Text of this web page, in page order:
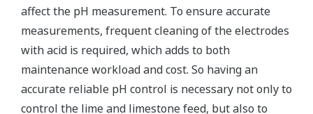
affect the pH measurement. To ensure accurate
measurements, frequent cleaning of the electrodes
with acid is required, which adds to both
maintenance workload and cost. So having an
accurate reliable pH control is necessary not only to
control the lime and limestone feed, but also to